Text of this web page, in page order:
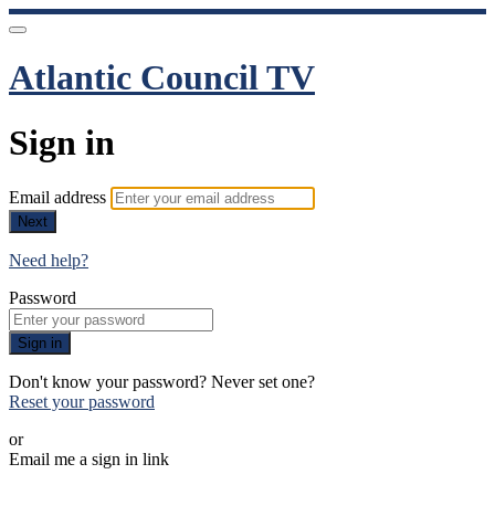
Atlantic Council TV
Sign in
Email address
Next
Need help?
Password
Sign in
Don't know your password? Never set one?
Reset your password
or
Email me a sign in link